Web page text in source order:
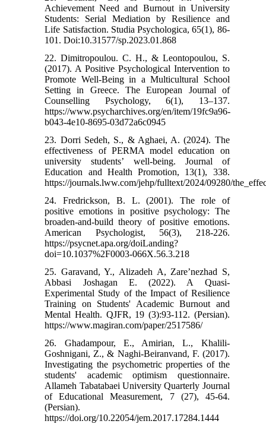
Achievement Need and Burnout in University
Students: Serial Mediation by Resilience and
Life Satisfaction. Studia Psychologica, 65(1), 86-
101. Doi:10.31577/sp.2023.01.868
22. Dimitropoulou. C. H., & Leontopoulou, S.
(2017). A Positive Psychological Intervention to
Promote Well-Being in a Multicultural School
Setting in Greece. The European Journal of
Counselling Psychology, 6(1), 13–137.
https://www.psycharchives.org/en/item/19fc9a96-
b043-4e10-8695-03d72a6c0945
23. Dorri Sedeh, S., & Aghaei, A. (2024). The
effectiveness of PERMA model education on
university students’ well-being. Journal of
Education and Health Promotion, 13(1), 338.
https://journals.lww.com/jehp/fulltext/2024/09280/
24. Fredrickson, B. L. (2001). The role of
positive emotions in positive psychology: The
broaden-and-build theory of positive emotions.
American Psychologist, 56(3), 218-226.
https://psycnet.apa.org/doiLanding?
doi=10.1037%2F0003-066X.56.3.218
25. Garavand, Y., Alizadeh A, Zare’nezhad S,
Abbasi Joshagan E. (2022). A Quasi-
Experimental Study of the Impact of Resilience
Training on Students' Academic Burnout and
Mental Health. QJFR, 19 (3):93-112. (Persian).
https://www.magiran.com/paper/2517586/
26. Ghadampour, E., Amirian, L., Khalili-
Goshnigani, Z., & Naghi-Beiranvand, F. (2017).
Investigating the psychometric properties of the
students' academic optimism questionnaire.
Allameh Tabatabaei University Quarterly Journal
of Educational Measurement, 7 (27), 45-64.
(Persian).
https://doi.org/10.22054/jem.2017.17284.1444